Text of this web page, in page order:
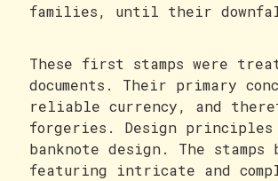
families, until their
These first stamps were
documents. Their primary
reliable currency, and
forgeries. Design principles
banknote design. The
featuring intricate and